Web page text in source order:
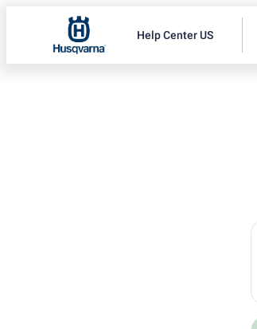
Help Center US